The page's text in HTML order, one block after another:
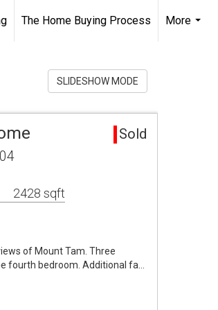
The Home Buying Process
More
SLIDESHOW MODE
Sold
2428 sqft
of Mount Tam. Three
fourth bedroom. Additional fa…